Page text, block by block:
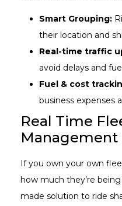
Smart Grouping:
their location and
Real-time traffic
avoid delays and
Fuel & cost
business expenses
Real Time
Management
If you own your own
how much they’re
made solution to ride